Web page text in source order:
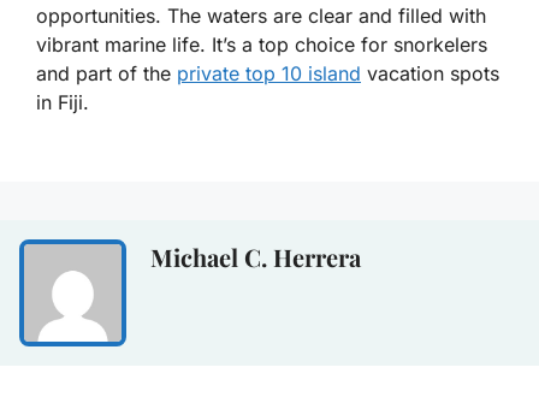
opportunities. The waters are clear and filled with
vibrant marine life. It’s a top choice for snorkelers
and part of the private top 10 island vacation spots
in Fiji.
Michael C. Herrera